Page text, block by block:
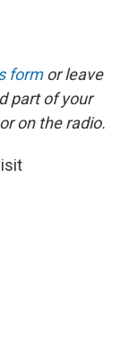
formor leave
part of your
on the radio.